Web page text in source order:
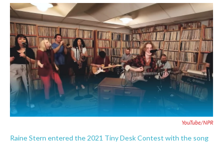
c
e
b
o
o
k
i
t
t
e
r
n
k
e
d
I
n
a
i
l
YouTube/NPR
Raine Stern entered the 2021 Tiny Desk Contest with the song